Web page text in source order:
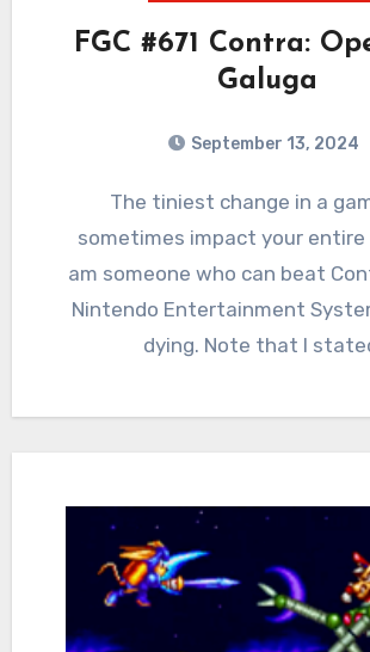
FGC #671 Contra:
Galuga
September 13, 2024
The tiniest change in a game can
sometimes impact your entire
am someone who can beat
Nintendo Entertainment
dying. Note that I